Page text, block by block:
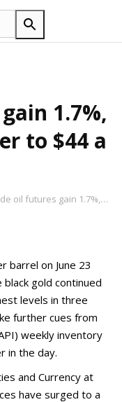
1.7%,
to $44 a
oil futures gain 1.7%,…
barrel on June 23
gold continued
levels in three
further cues from
weekly inventory
in the day.
and Currency at
have surged to a